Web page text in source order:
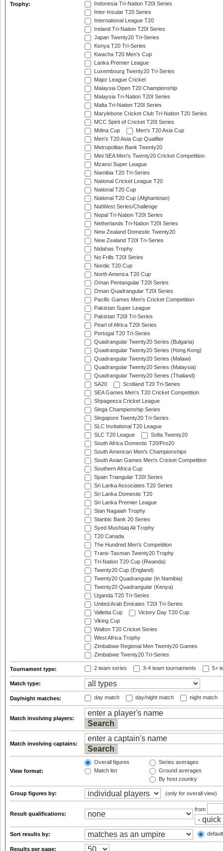
Trophy:
Indonesia Tri-Nation T20I Series
Inter-Insular T20 Series
International League T20
Ireland Tri-Nation T20I Series
Japan Twenty20 Tri-Series
Kenya T20 Tri-Series
Kwacha T20 Men's Cup
Lanka Premier League
Luxembourg Twenty20 Tri-Series
Major League Cricket
Malaysia Open T20 Championship
Malaysia Tri-Nation T20I Series
Malta Tri-Nation T20I Series
Marylebone Cricket Club Tri-Nation T20 Series
MCC Spirit of Cricket T20I Series
Mdina Cup
Men's T20 Asia Cup
Men's T20 Asia Cup Qualifier
Metropolitan Bank Twenty20
Mini SEA Men's Twenty20 Cricket Competition
Mzansi Super League
Namibia T20 Tri-Series
National Cricket League T20
National T20 Cup
National T20 Cup (Afghanistan)
NatWest Series/Challenge
Nepal Tri-Nation T20I Series
Netherlands Tri-Nation T20I Series
New Zealand Domestic Twenty20
New Zealand T20I Tri-Series
Nidahas Trophy
No Frills T20I Series
Nordic T20 Cup
North America T20 Cup
Oman Pentangular T20I Series
Oman Quadrangular T20I Series
Pacific Games Men's Cricket Competition
Pakistan Super League
Pakistan T20I Tri-Series
Pearl of Africa T20I Series
Portugal T20 Tri-Series
Quadrangular Twenty20 Series (Bulgaria)
Quadrangular Twenty20 Series (Hong Kong)
Quadrangular Twenty20 Series (Malawi)
Quadrangular Twenty20 Series (Malaysia)
Quadrangular Twenty20 Series (Thailand)
SA20
Scotland T20 Tri-Series
SEA Games Men's T20 Cricket Competition
Shpageeza Cricket League
Singa Championship Series
Singapore Twenty20 Tri-Series
SLC Invitational T20 League
SLC T20 League
Sofia Twenty20
South Africa Domestic T20/Pro20
South American Men's Championships
South Asian Games Men's Cricket Competition
Southern Africa Cup
Spain Triangular T20I Series
Sri Lanka Associates T20 Series
Sri Lanka Domestic T20
Sri Lanka Premier League
Stan Nagaiah Trophy
Stanbic Bank 20 Series
Syed Mushtaq Ali Trophy
T20 Canada
The Hundred Men's Competition
Trans-Tasman Twenty20 Trophy
Tri-Nation T20 Cup (Rwanda)
Twenty20 Cup (England)
Twenty20 Quadrangular (in Namibia)
Twenty20 Quadrangular (Kenya)
Uganda T20 Tri-Series
United Arab Emirates T20I Tri-Series
Valletta Cup
Victory Day T20 Cup
Viking Cup
Walton T20 Cricket Series
West Africa Trophy
Zimbabwe Regional Men Twenty20 Games
Zimbabwe Twenty20 Tri-Series
Tournament type: 2 team series 3-4 team tournaments 5+
Match type:
Day/night matches: day match day/night match night match
Match involving players:
Match involving captains:
View format:
Overall figures
Match list
Series averages
Ground averages
By host country
Group figures by: (only for overall view)
Result qualifications:
from
Sort results by:
Results per page: